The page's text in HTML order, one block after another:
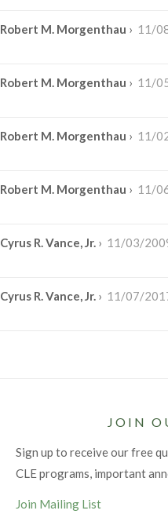
Robert M. Morgenthau › 11/
Robert M. Morgenthau › 11/
Robert M. Morgenthau › 11/
Robert M. Morgenthau › 11/
Cyrus R. Vance, Jr. › 11/03/
Cyrus R. Vance, Jr. › 11/07/
JOIN
Sign up to receive our free
CLE programs, important
Join Mailing List